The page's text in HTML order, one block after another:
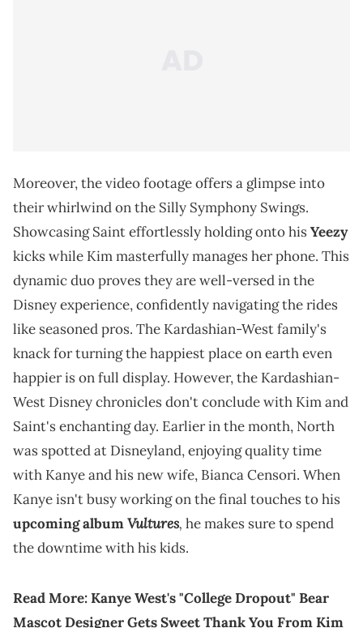
Moreover, the video footage offers a glimpse into
their whirlwind on the Silly Symphony Swings.
Showcasing Saint effortlessly holding onto hisYeezy
kicks while Kim masterfully manages her phone. This
dynamic duo proves they are well-versed in the
Disney experience, confidently navigating the rides
like seasoned pros. The Kardashian-West family's
knack for turning the happiest place on earth even
happier is on full display. However, the Kardashian-
West Disney chronicles don't conclude with Kim and
Saint's enchanting day. Earlier in the month, North
was spotted at Disneyland, enjoying quality time
with Kanye and his new wife, Bianca Censori. When
Kanye isn't busy working on the final touches to his
upcoming albumVultures, he makes sure to spend
the downtime with his kids.
Read More:Kanye West's "College Dropout" Bear
Mascot Designer Gets Sweet Thank You From Kim